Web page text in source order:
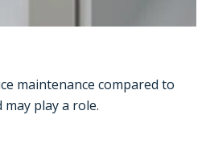
maintenance compared to
play a role.